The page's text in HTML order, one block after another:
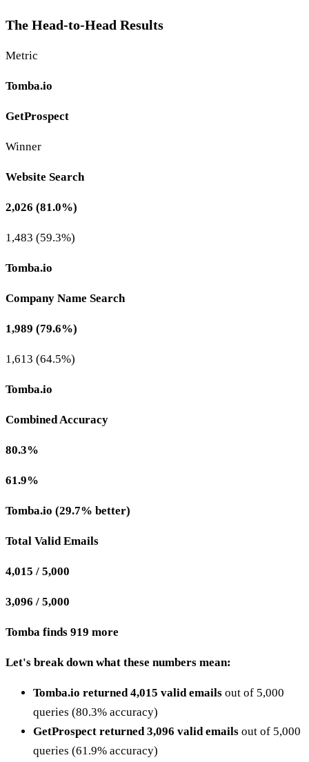
The Head-to-Head Results
Metric
Tomba.io
GetProspect
Winner
Website Search
2,026 (81.0%)
1,483 (59.3%)
Tomba.io
Company Name Search
1,989 (79.6%)
1,613 (64.5%)
Tomba.io
Combined Accuracy
80.3%
61.9%
Tomba.io (29.7% better)
Total Valid Emails
4,015 / 5,000
3,096 / 5,000
Tomba finds 919 more
Let's break down what these numbers mean:
Tomba.io returned 4,015 valid emails out of 5,000
queries (80.3% accuracy)
GetProspect returned 3,096 valid emails out of 5,000
queries (61.9% accuracy)